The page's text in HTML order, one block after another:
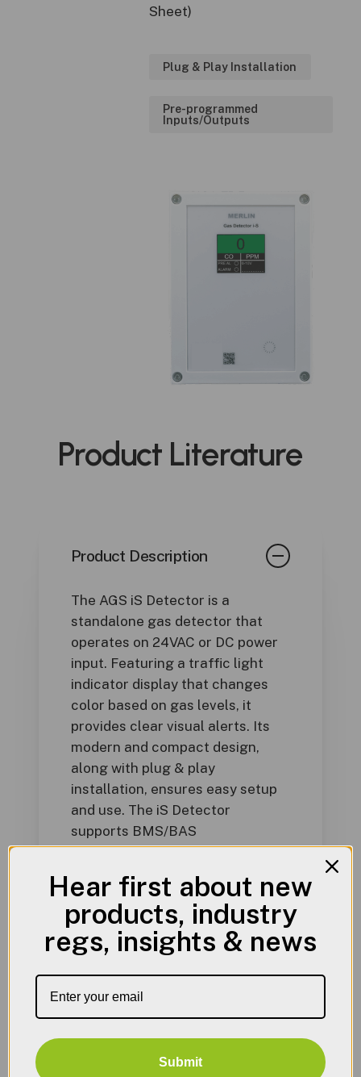
Sheet)
Plug & Play Installation
Pre-programmed
Inputs/Outputs
Product Literature
Product Description
The AGS iS Detector is a
standalone gas detector that
operates on 24VAC or DC power
input. Featuring a traffic light
indicator display that changes
color based on gas levels, it
provides clear visual alerts. Its
modern and compact design,
along with plug & play
installation, ensures easy setup
and use. The iS Detector
supports BMS/BAS
communications, includes an in-
built audible alarm, and has an
alarm relay dry contact for
added safety. It detects various
gases, including natural gas,
carbon monoxide, LPG, hydrogen,
nitrogen dioxide, and
carbon dioxide.
Product Literature
Hear first about new
products, industry
regs, insights & news
Submit